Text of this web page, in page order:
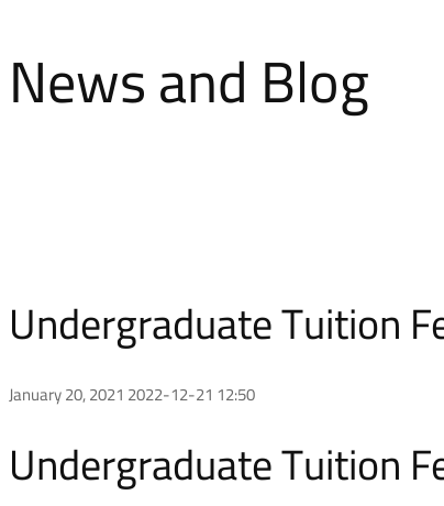
News and Blog
Undergraduate Tuition
January 20, 2021 2022-12-21 12:50
Undergraduate Tuition